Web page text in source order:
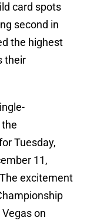
card spots
second in
the highest
their
Tuesday,
11,
excitement
on